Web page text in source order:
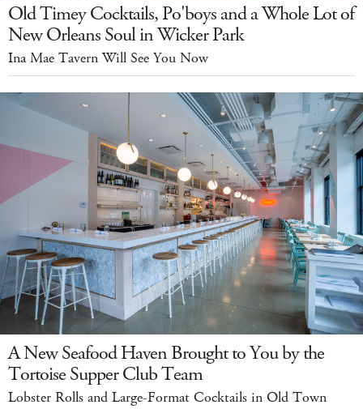
Old Timey Cocktails, Po'boys and a Whole Lot of
New Orleans Soul in Wicker Park
Ina Mae Tavern Will See You Now
A New Seafood Haven Brought to You by the
Tortoise Supper Club Team
Lobster Rolls and Large-Format Cocktails in Old Town